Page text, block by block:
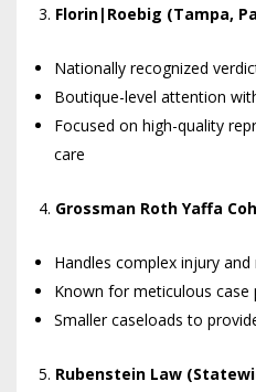
Florin|Roebig (Tampa,
Nationally recognized
Boutique-level attention
Focused on high-quality
care
Grossman Roth Yaffa
Handles complex injury
Known for meticulous case
Smaller caseloads to
Rubenstein Law